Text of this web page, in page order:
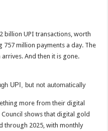
billion UPI transactions, worth
757 million payments a day. The
And then it is gone.
UPI, but not automatically
more from their digital
shows that digital gold
through 2025, with monthly